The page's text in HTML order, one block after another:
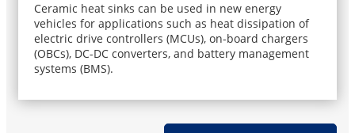
Ceramic heat sinks can be used in new energy
vehicles for applications such as heat dissipation of
electric drive controllers (MCUs), on-board chargers
(OBCs), DC-DC converters, and battery management
systems (BMS).